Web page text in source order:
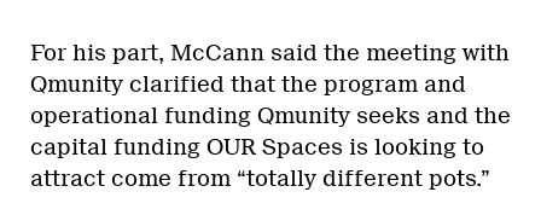
For his part, McCann said the meeting with
Qmunity clarified that the program and
operational funding Qmunity seeks and the
capital funding OUR Spaces is looking to
attract come from “totally different pots.”